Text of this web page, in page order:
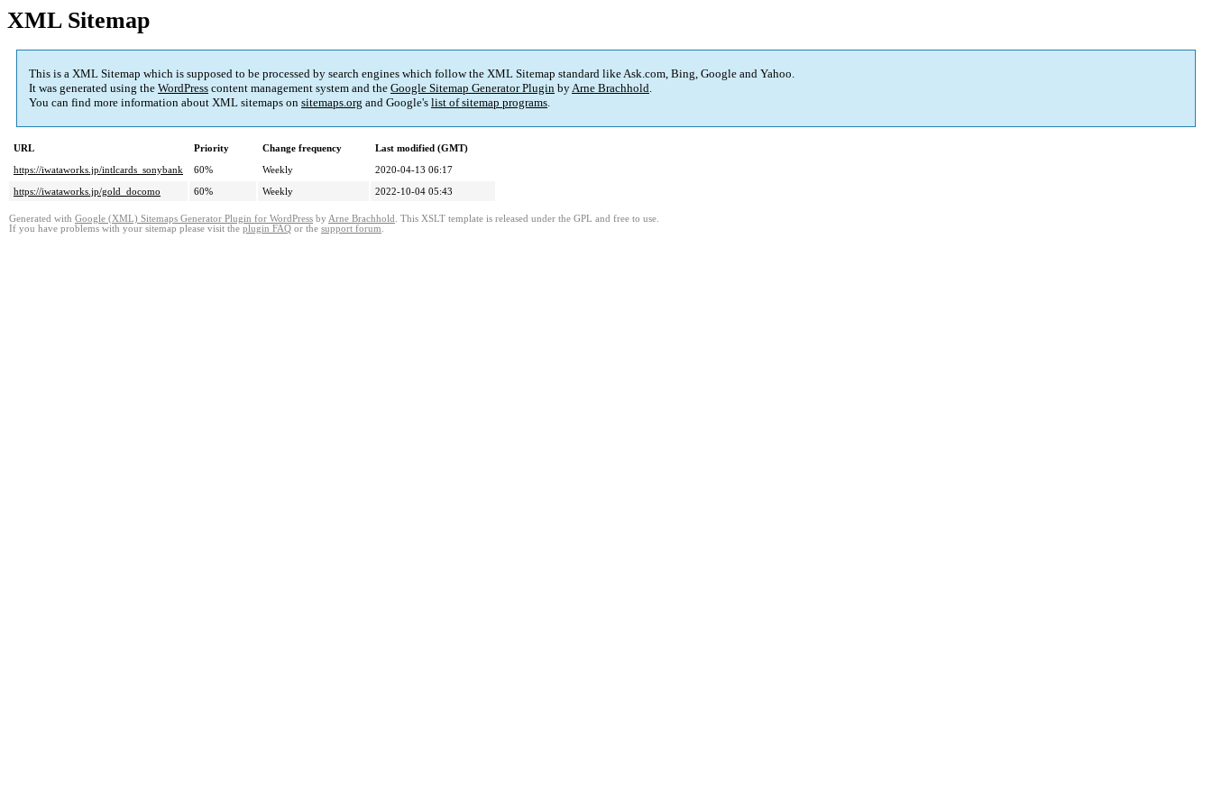
XML Sitemap
This is a XML Sitemap which is supposed to be processed by search engines which follow the XML Sitemap standard like Ask.com, Bing, Google and Yahoo.
It was generated using the WordPress content management system and the Google Sitemap Generator Plugin byArne Brachhold.
You can find more information about XML sitemaps on sitemaps.org and Google's list of sitemap programs.
URL Priority Change frequency
Last modified (GMT)
https://iwataworks.jp/intlcards_sonybank
60% Weekly
2020-04-13 06:17
https://iwataworks.jp/gold_docomo
60% Weekly 2022-10-04 05:43
Generated with Google (XML) Sitemaps Generator Plugin for WordPress by Arne Brachhold . This XSLT template is released under the GPL and free to use.
If you have problems with your sitemap please visit the plugin FAQ or the support forum.